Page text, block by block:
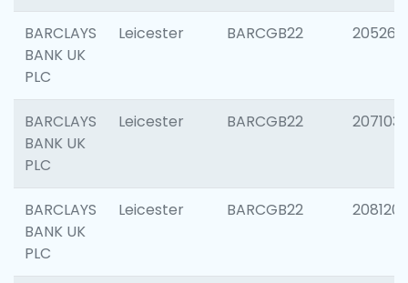
BARCLAYS
BANK UK
PLC
Leicester BARCGB22 205269
BARCLAYS
BANK UK
PLC
Leicester BARCGB22 207103
BARCLAYS
BANK UK
PLC
Leicester BARCGB22 208120